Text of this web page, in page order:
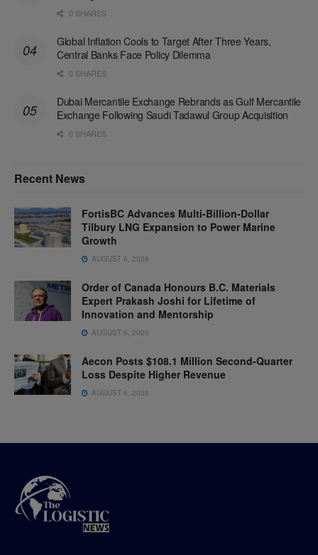
0 SHARES
Global Inflation Cools to Target After Three Years,
Central Banks Face Policy Dilemma
0 SHARES
Dubai Mercantile Exchange Rebrands as Gulf Mercantile
Exchange Following Saudi Tadawul Group Acquisition
0 SHARES
Recent News
FortisBC Advances Multi-Billion-Dollar
Tilbury LNG Expansion to Power Marine
Growth
AUGUST 6, 2026
Order of Canada Honours B.C. Materials
Expert Prakash Joshi for Lifetime of
Innovation and Mentorship
AUGUST 6, 2026
Aecon Posts $108.1 Million Second-Quarter
Loss Despite Higher Revenue
AUGUST 6, 2026